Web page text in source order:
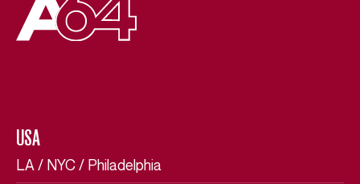
USA
LA / NYC / Philadelphia
USA
LA / NYC / Philadelphia